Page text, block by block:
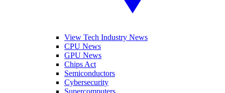
View Tech Industry News
CPU News
GPU News
Chips Act
Semiconductors
Cybersecurity
Supercomputers